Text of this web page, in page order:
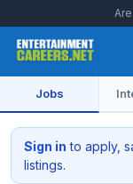
Jobs
Sign in to apply,
listings.